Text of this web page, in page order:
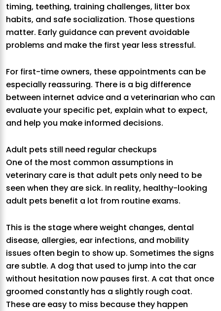
timing, teething, training challenges, litter box
habits, and safe socialization. Those questions
matter. Early guidance can prevent avoidable
problems and make the first year less stressful.
For first-time owners, these appointments can be
especially reassuring. There is a big difference
between internet advice and a veterinarian who can
evaluate your specific pet, explain what to expect,
and help you make informed decisions.
Adult pets still need regular checkups
One of the most common assumptions in
veterinary care is that adult pets only need to be
seen when they are sick. In reality, healthy-looking
adult pets benefit a lot from routine exams.
This is the stage where weight changes, dental
disease, allergies, ear infections, and mobility
issues often begin to show up. Sometimes the signs
are subtle. A dog that used to jump into the car
without hesitation now pauses first. A cat that once
groomed constantly has a slightly rough coat.
These are easy to miss because they happen